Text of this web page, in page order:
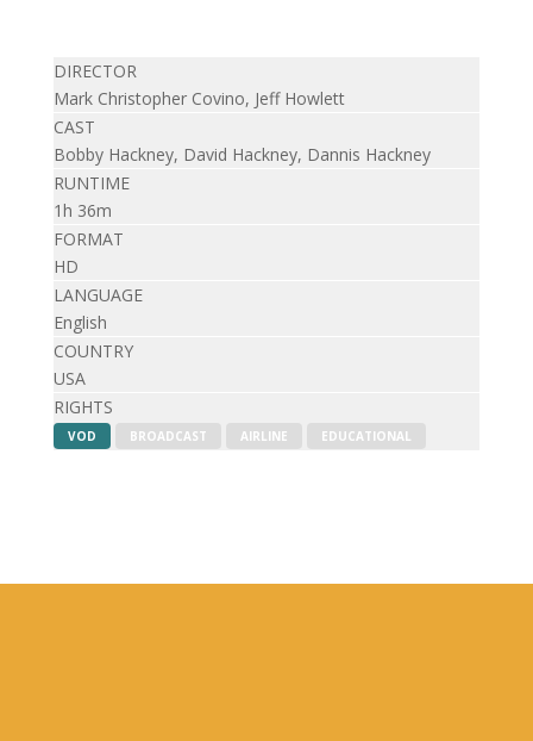
DIRECTOR
Mark Christopher Covino, Jeff Howlett
CAST
Bobby Hackney, David Hackney, Dannis Hackney
RUNTIME
1h 36m
FORMAT
HD
LANGUAGE
English
COUNTRY
USA
RIGHTS
VOD BROADCAST AIRLINE EDUCATIONAL